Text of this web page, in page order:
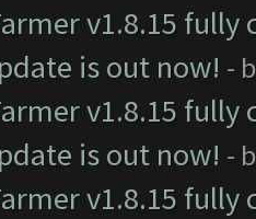
v1.8.15
is out now! -
v1.8.15
is out now! -
v1.8.15